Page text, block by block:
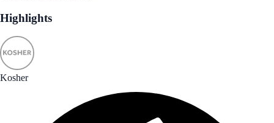
Highlights
Kosher